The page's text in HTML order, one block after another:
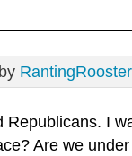
RantingRooster
Republicans. I
Are we under